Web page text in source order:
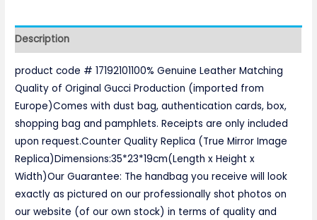
Description
product code # 17192101100% Genuine Leather Matching
Quality of Original Gucci Production (imported from
Europe)Comes with dust bag, authentication cards, box,
shopping bag and pamphlets. Receipts are only included
upon request.Counter Quality Replica (True Mirror Image
Replica)Dimensions:35*23*19cm(Length x Height x
Width)Our Guarantee: The handbag you receive will look
exactly as pictured on our professionally shot photos on
our website (of our own stock) in terms of quality and